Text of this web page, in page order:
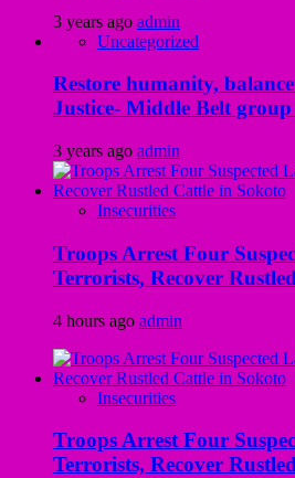
3 years ago admin
Uncategorized
Restore humanity,
Justice- Middle Belt
3 years ago admin
Insecurities
Troops Arrest Four
Terrorists, Recover
4 hours ago admin
Insecurities
Troops Arrest Four
Terrorists, Recover